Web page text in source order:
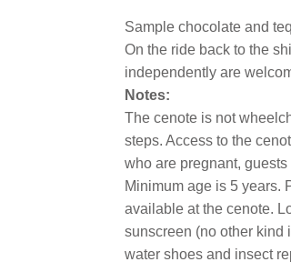
Sample chocolate and
On the ride back to the
independently are
Notes:
The cenote is not
steps. Access to the
who are pregnant,
Minimum age is 5 years.
available at the cenote.
sunscreen (no other kind
water shoes and insect